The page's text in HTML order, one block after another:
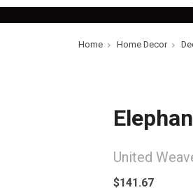
Home Home Decor
United
$141.67